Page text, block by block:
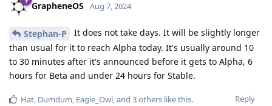
GrapheneOS Aug 7, 2024
Stephan-P
It does not take days. It will be slightly longer
than usual for it to reach Alpha today. It's usually around 10
to 30 minutes after it's announced before it gets to Alpha, 6
hours for Beta and under 24 hours for Stable.
Reply
Hat Dumdum Eagle_Owl , and 3others like this.